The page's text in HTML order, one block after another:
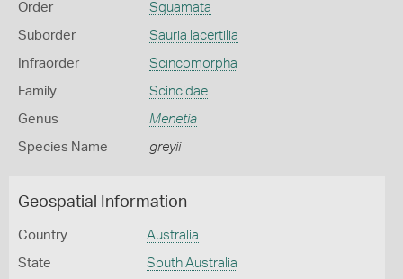
Order Squamata
Suborder Sauria lacertilia
Infraorder Scincomorpha
Family Scincidae
Genus Menetia
Species Name greyii
Geospatial Information
Country Australia
State South Australia